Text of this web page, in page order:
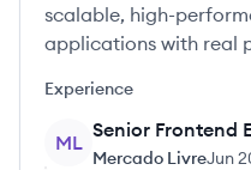
scalable, high-
applications with real
Experience
ML
Senior Frontend
Mercado LivreJun